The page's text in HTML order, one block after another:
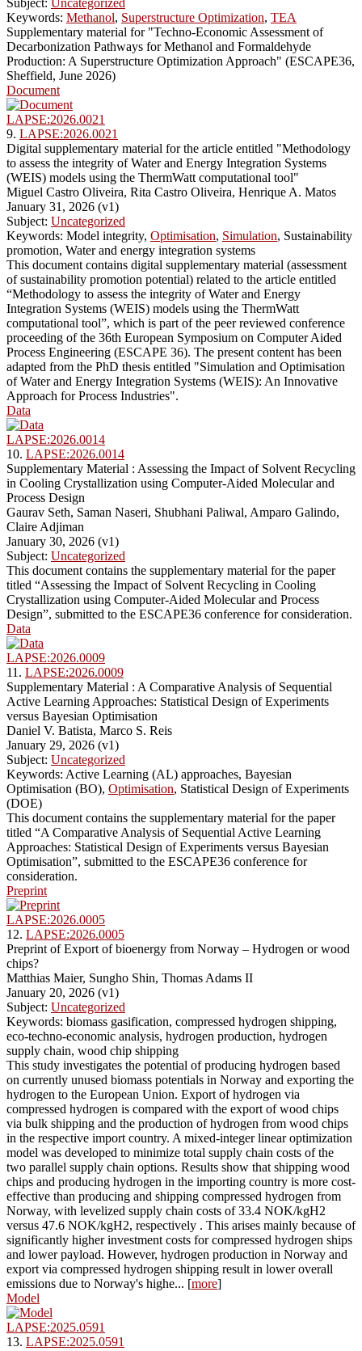
Subject: Uncategorized
Keywords: Methanol, Superstructure Optimization, TEA
Supplementary material for "Techno-Economic Assessment of
Decarbonization Pathways for Methanol and Formaldehyde
Production: A Superstructure Optimization Approach" (ESCAPE36,
Sheffield, June 2026)
Document
LAPSE:2026.0021
9. LAPSE:2026.0021
Digital supplementary material for the article entitled "Methodology
to assess the integrity of Water and Energy Integration Systems
(WEIS) models using the ThermWatt computational tool"
Miguel Castro Oliveira, Rita Castro Oliveira, Henrique A. Matos
January 31, 2026 (v1)
Subject: Uncategorized
Keywords: Model integrity, Optimisation, Simulation, Sustainability
promotion, Water and energy integration systems
This document contains digital supplementary material (assessment
of sustainability promotion potential) related to the article entitled
“Methodology to assess the integrity of Water and Energy
Integration Systems (WEIS) models using the ThermWatt
computational tool”, which is part of the peer reviewed conference
proceeding of the 36th European Symposium on Computer Aided
Process Engineering (ESCAPE 36). The present content has been
adapted from the PhD thesis entitled "Simulation and Optimisation
of Water and Energy Integration Systems (WEIS): An Innovative
Approach for Process Industries".
Data
LAPSE:2026.0014
10. LAPSE:2026.0014
Supplementary Material : Assessing the Impact of Solvent Recycling
in Cooling Crystallization using Computer-Aided Molecular and
Process Design
Gaurav Seth, Saman Naseri, Shubhani Paliwal, Amparo Galindo,
Claire Adjiman
January 30, 2026 (v1)
Subject: Uncategorized
This document contains the supplementary material for the paper
titled “Assessing the Impact of Solvent Recycling in Cooling
Crystallization using Computer-Aided Molecular and Process
Design”, submitted to the ESCAPE36 conference for consideration.
Data
LAPSE:2026.0009
11. LAPSE:2026.0009
Supplementary Material : A Comparative Analysis of Sequential
Active Learning Approaches: Statistical Design of Experiments
versus Bayesian Optimisation
Daniel V. Batista, Marco S. Reis
January 29, 2026 (v1)
Subject: Uncategorized
Keywords: Active Learning (AL) approaches, Bayesian
Optimisation (BO), Optimisation, Statistical Design of Experiments
(DOE)
This document contains the supplementary material for the paper
titled “A Comparative Analysis of Sequential Active Learning
Approaches: Statistical Design of Experiments versus Bayesian
Optimisation”, submitted to the ESCAPE36 conference for
consideration.
Preprint
LAPSE:2026.0005
12. LAPSE:2026.0005
Preprint of Export of bioenergy from Norway – Hydrogen or wood
chips?
Matthias Maier, Sungho Shin, Thomas Adams II
January 20, 2026 (v1)
Subject: Uncategorized
Keywords: biomass gasification, compressed hydrogen shipping,
eco-techno-economic analysis, hydrogen production, hydrogen
supply chain, wood chip shipping
This study investigates the potential of producing hydrogen based
on currently unused biomass potentials in Norway and exporting the
hydrogen to the European Union. Export of hydrogen via
compressed hydrogen is compared with the export of wood chips
via bulk shipping and the production of hydrogen from wood chips
in the respective import country. A mixed-integer linear optimization
model was developed to minimize total supply chain costs of the
two parallel supply chain options. Results show that shipping wood
chips and producing hydrogen in the importing country is more cost-
effective than producing and shipping compressed hydrogen from
Norway, with levelized supply chain costs of 33.4 NOK/kgH2
versus 47.6 NOK/kgH2, respectively . This arises mainly because of
significantly higher investment costs for compressed hydrogen ships
and lower payload. However, hydrogen production in Norway and
export via compressed hydrogen shipping result in lower overall
emissions due to Norway's highe... [more]
Model
LAPSE:2025.0591
13. LAPSE:2025.0591